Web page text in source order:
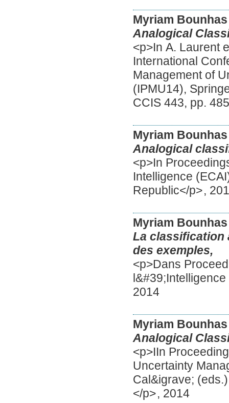
Myriam Bounhas
Analogical
<p>In A. Laurent
International
Management of
(IPMU14),
CCIS 443, pp.
Myriam Bounhas
Analogical
<p>In
Intelligence
Republic</p>,
Myriam Bounhas
La classiﬁcation
des exemples,
<p>Dans
2014
Myriam Bounhas
Analogical
<p>IIn
Uncertainty
Cal&igrave;
</p>, 2014